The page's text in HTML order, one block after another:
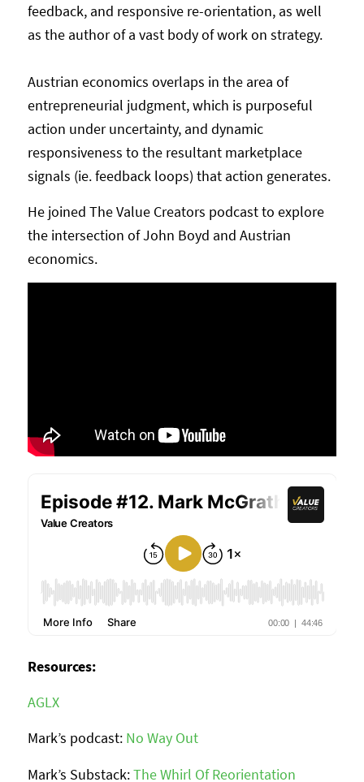
feedback, and responsive re-orientation, as well
as the author of a vast body of work on strategy.
Austrian economics overlaps in the area of
entrepreneurial judgment, which is purposeful
action under uncertainty, and dynamic
responsiveness to the resultant marketplace
signals (ie. feedback loops) that action generates.
He joined The Value Creators podcast to explore
the intersection of John Boyd and Austrian
economics.
Resources:
AGLX
Mark’s podcast: No Way Out
Mark’s Substack:The Whirl Of Reorientation